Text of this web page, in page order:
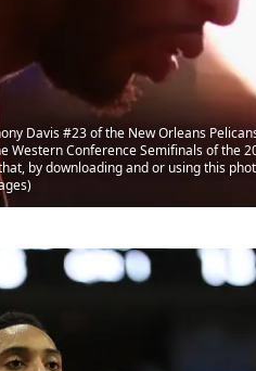
Davis #23 of the New Orleans
Conference Semifinals of the
by downloading and or using this